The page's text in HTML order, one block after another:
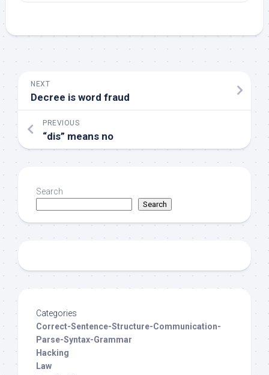
NEXT
Decree is word fraud
PREVIOUS
“dis” means no
Search
Search
Categories
Correct-Sentence-Structure-Communication-
Parse-Syntax-Grammar
Hacking
Law